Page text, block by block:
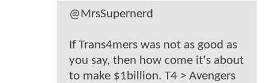
@MrsSupernerd
If Trans4mers was not as good as
you say, then how come it's about
to make $1billion. T4 > Avengers